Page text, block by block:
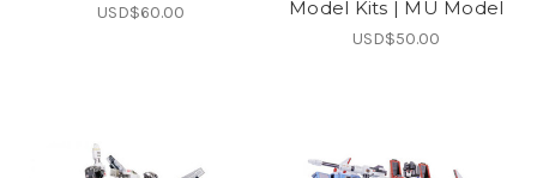
USD$60.00
Model Kits | MU Model
USD$50.00